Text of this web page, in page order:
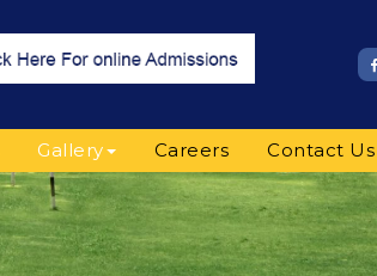
Gallery Careers Contact Us